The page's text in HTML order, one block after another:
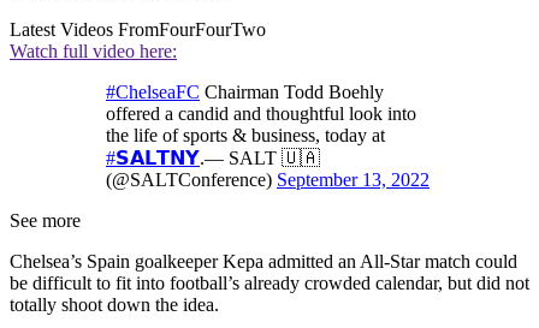
Latest Videos FromFourFourTwo
Watch full video here:
#ChelseaFC Chairman Todd Boehly
offered a candid and thoughtful look into
the life of sports & business, today at
#𝗦𝗔𝗟𝗧𝗡𝗬.— SALT 🇺🇦
(@SALTConference) September 13, 2022
See more
Chelsea’s Spain goalkeeper Kepa admitted an All-Star match could
be difficult to fit into football’s already crowded calendar, but did not
totally shoot down the idea.